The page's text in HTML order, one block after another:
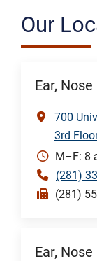
Our
Ear,
700
3rd
M–F: 8
(281)
(281)
Ear,